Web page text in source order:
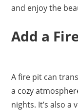
and enjoy the
Add a
A fire pit can
a cozy
nights. It’s also